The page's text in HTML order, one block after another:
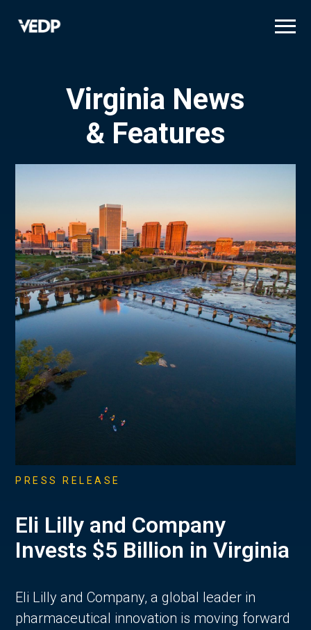
Virginia News
& Features
PRESS RELEASE
Eli Lilly and Company
Invests $5 Billion in Virginia
Eli Lilly and Company, a global leader in
pharmaceutical innovation is moving forward